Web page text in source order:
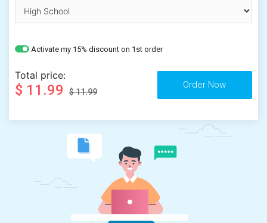
Activate my 15% discount on 1st order
Total price:
$ 11.99 $ 11.99